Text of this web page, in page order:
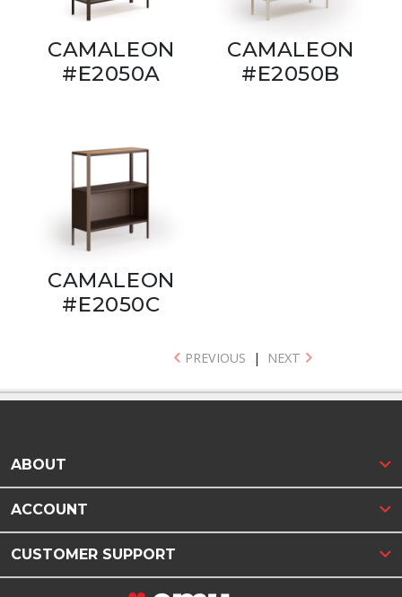
CAMALEON
#E2050A
CAMALEON
#E2050B
CAMALEON
#E2050C
PREVIOUS | NEXT
ABOUT
ACCOUNT
CUSTOMER SUPPORT